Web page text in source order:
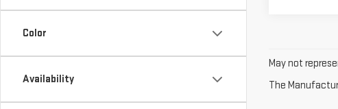
Color
Availability
May not
The